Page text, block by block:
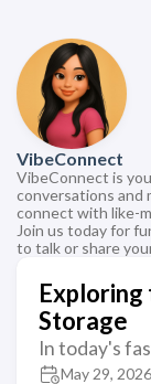
VibeConnect
VibeConnect is
conversations and
connect with like-
Join us today for
to talk or share
Exploring
Storage
In today's
May 29, 2026